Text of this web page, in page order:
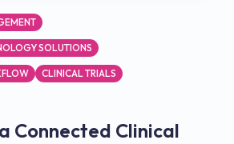
SOLUTIONS
CLINICAL TRIALS
Connected Clinical